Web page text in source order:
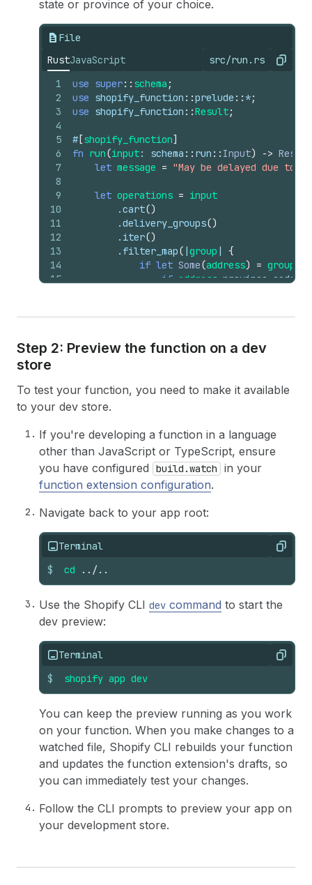
state or province of your choice.
File
RustJavaScript src/run.rs Copy
1
2
3
4
5
6
7
8
9
10
11
12
13
14
15
18
20
21
23
24
26
27
29
30
32
33
34
36
use super:: schema ;
use shopify_function ::prelude :: *;
use shopify_function ::Result;
# [shopify_function]
fn run(input: schema :: run :: Input) -> Result
let message = "May be delayed due to
let operations = input
        .
cart()
        .
delivery_groups()
        .
iter()
        .
filter_map( |group | {
if let Some(address) = group
if address province_code
schema::
title
},
                        .
collect::<Vec
}
}
None
        .
flatten( )
        .
collect();
}
Step 2: Preview the function on a dev
store
To test your function, you need to make it available
to your dev store.
If you're developing a function in a language
other than JavaScript or TypeScript, ensure
you have configured
build.watch
in your
function extension configuration.
Navigate back to your app root:
Terminal Copy
$ cd ../..
Use the Shopify CLI dev command to start the
dev preview:
Terminal Copy
$ shopify app dev
You can keep the preview running as you work
on your function. When you make changes to a
watched file, Shopify CLI rebuilds your function
and updates the function extension's drafts, so
you can immediately test your changes.
Follow the CLI prompts to preview your app on
your development store.